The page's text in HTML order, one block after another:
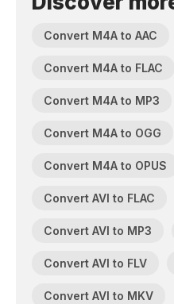
Convert M4A to AAC
Convert M4A to FLAC
Convert M4A to MP3
Convert M4A to OGG
Convert M4A to OPUS
Convert AVI to FLAC
Convert AVI to MP3
Convert AVI to FLV
Convert AVI to MKV